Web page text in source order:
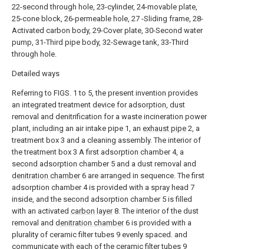
22-second through hole, 23-cylinder, 24-movable plate,
25-cone block, 26-permeable hole, 27 -Sliding frame, 28-
Activated carbon body, 29-Cover plate, 30-Second water
pump, 31-Third pipe body, 32-Sewage tank, 33-Third
through hole.
Detailed ways
Referring to FIGS. 1 to 5, the present invention provides
an integrated treatment device for adsorption, dust
removal and denitrification for a waste incineration power
plant, including an air intake pipe 1, an exhaust pipe 2, a
treatment box 3 and a cleaning assembly. The interior of
the treatment box 3 A first adsorption chamber 4, a
second adsorption chamber 5 and a dust removal and
denitration chamber6 are arranged in sequence. The first
adsorption chamber 4 is provided with a spray head 7
inside, and the second adsorption chamber 5 is filled
with an activated carbon layer8. The interior of the dust
removal and denitration chamber6 is provided with a
plurality of ceramic filter tubes 9 evenly spaced. and
communicate with each of the ceramic filter tubes 9